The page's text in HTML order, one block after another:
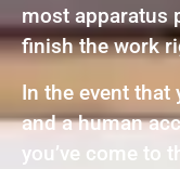
most apparatus
finish the work
In the event that
and a human
you’ve come to